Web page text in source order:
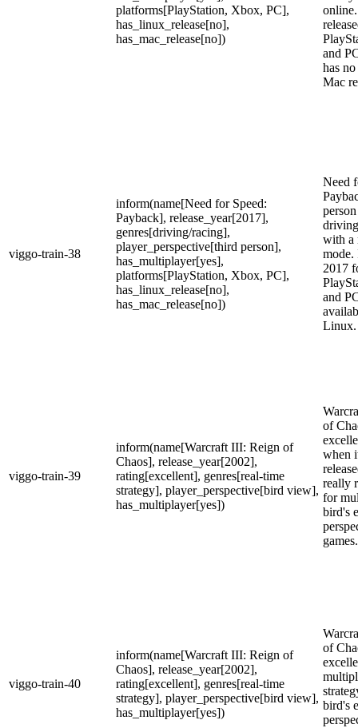
platforms[PlayStation, Xbox, PC],
has_linux_release[no],
has_mac_release[no])
and
has
Mac
viggo-train-38
inform(name[Need for Speed:
Payback], release_year[2017],
genres[driving/racing],
player_perspective[third person],
has_multiplayer[yes],
platforms[PlayStation, Xbox, PC],
has_linux_release[no],
has_mac_release[no])
Need
person
with a
mode.
2017
and
Linux.
viggo-train-39
inform(name[Warcraft III: Reign of
Chaos], release_year[2002],
rating[excellent], genres[real-time
strategy], player_perspective[bird view],
has_multiplayer[yes])
of
when
really
for
bird's
games.
viggo-train-40
inform(name[Warcraft III: Reign of
Chaos], release_year[2002],
rating[excellent], genres[real-time
strategy], player_perspective[bird view],
has_multiplayer[yes])
of
bird's